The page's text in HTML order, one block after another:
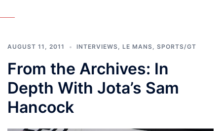
AUGUST 11, 2011 INTERVIEWS, LE MANS, SPORTS/GT
From the Archives: In
Depth With Jota’s Sam
Hancock